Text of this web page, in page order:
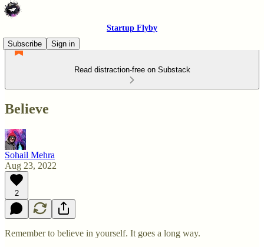
Startup Flyby
Subscribe
Sign in
Read distraction-free on Substack
Believe
Sohail Mehra
Aug 23, 2022
2
Remember to believe in yourself. It goes a long way.